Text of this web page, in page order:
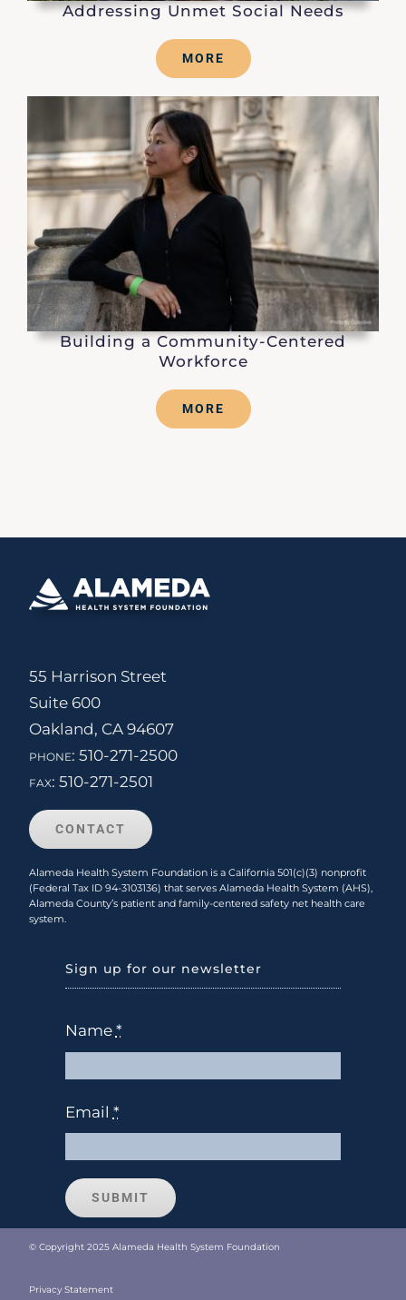
Addressing Unmet Social Needs
MORE
Building a Community-Centered
Workforce
MORE
55 Harrison Street
Suite 600
Oakland, CA 94607
phone: 510-271-2500
fax: 510-271-2501
CONTACT
Alameda Health System Foundation is a California 501(c)(3) nonprofit
(Federal Tax ID 94-3103136) that serves Alameda Health System (AHS),
Alameda County’s patient and family-centered safety net health care
system.
Sign up for our newsletter
Name *
Email *
SUBMIT
© Copyright 2025 Alameda Health System Foundation
Privacy Statement